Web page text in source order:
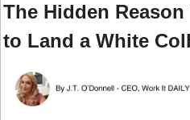
The Hidden
to Land a White